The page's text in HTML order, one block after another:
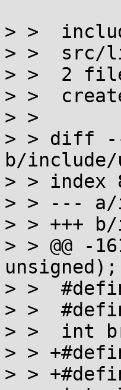
> >
> >  src/
> >  2
> >
> >
> > diff
b/
> > index
> > --- a/
> > +++
> > @@ -
unsigned);
> >
> >
> >  int
> >
> >